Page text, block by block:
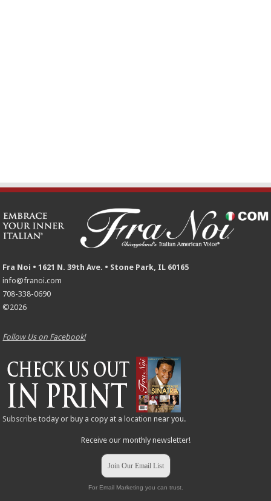
Fra Noi • 1621 N. 39th Ave. • Stone Park, IL 60165
info@franoi.com
708-338-0690
©2026
Follow Us on Facebook!
Subscribe today or buy a copy at a location near you.
Receive our monthly newsletter!
Join Our Email List
For Email Marketing you can trust.